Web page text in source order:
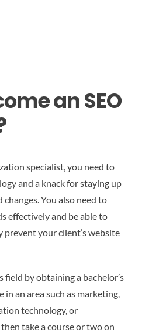
an SEO
specialist, you need to
and a knack for staying up
You also need to
effectively and be able to
your client’s website
field by obtaining a bachelor’s
in an area such as marketing,
technology, or
take a course or two on